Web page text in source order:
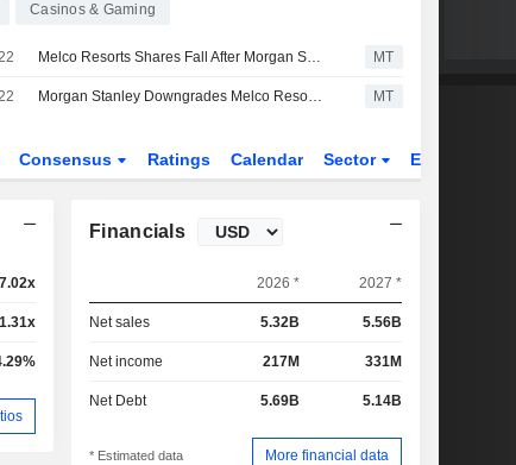
Casinos & Gaming
Melco Resorts Shares Fall After Morgan Stanley Downgrade MT
Morgan Stanley Downgrades Melco Resorts & Entertainment to Equalweight From Overweight, Trims Price Target to $6 From $6.30 MT
Consensus Ratings Calendar Sector ETFs
7.02x
1.31x
Financials
2026 * 2027 *
Net sales 5.32B 5.56B
Net income 217M 331M
Net Debt 5.69B 5.14B
* Estimated data More financial data